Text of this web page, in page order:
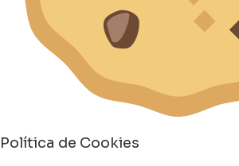
Política de Cookies